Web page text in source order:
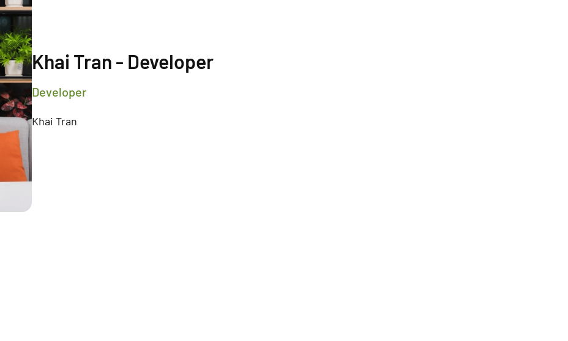
Khai Tran - Developer
Developer
Khai Tran